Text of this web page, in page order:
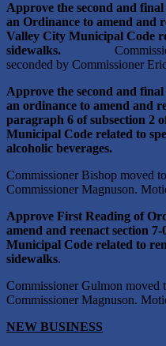
Approve the second and
an Ordinance to amend and
Valley City Municipal Code
sidewalks.
seconded by Commissioner
Approve the second and
an ordinance to amend and
paragraph 6 of subsection 2
Municipal Code related to
alcoholic beverages.
Commissioner Bishop moved
Commissioner Magnuson.
Approve First Reading of
amend and reenact section
Municipal Code related to
sidewalks.
Commissioner Gulmon moved
Commissioner Magnuson.
NEW BUSINESS